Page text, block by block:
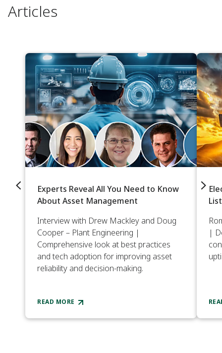
Articles
Experts Reveal All You Need to Know
About Asset Management
Interview with Drew Mackley and Doug
Cooper – Plant Engineering |
Comprehensive look at best practices
and tech adoption for improving asset
reliability and decision-making.
READ MORE
|